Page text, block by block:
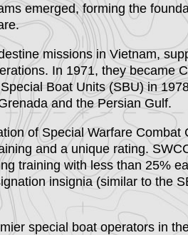
emerged, forming the
missions in Vietnam,
In 1971, they became
Boat Units (SBU) in
and the Persian Gulf.
of Special Warfare Combat
and a unique rating.
training with less than 25%
insignia (similar to the
special boat operators in